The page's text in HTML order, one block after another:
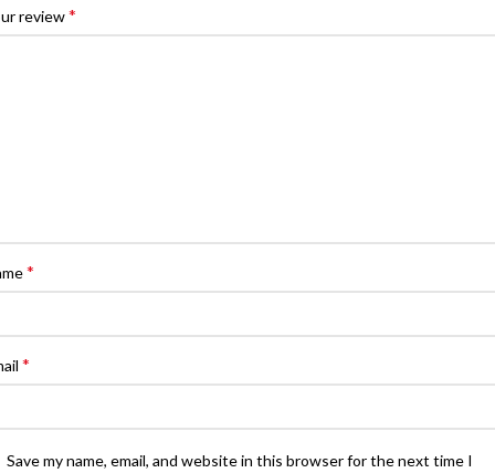
review*
*
*
Save my name, email, and website in this browser for the next time I